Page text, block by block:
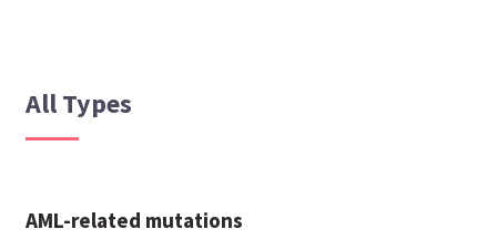
All Types
AML-related mutations